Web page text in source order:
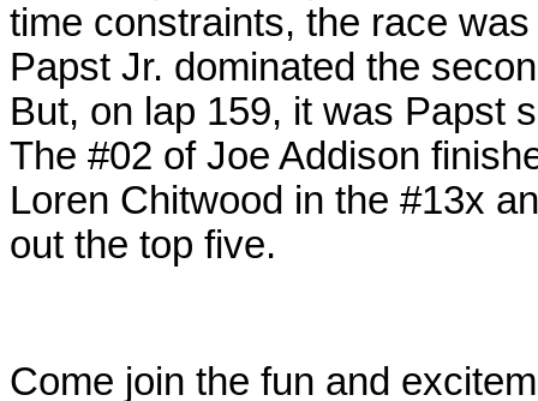
time constraints, the race
Papst Jr. dominated the
But, on lap 159, it was Papst
The #02 of Joe Addison
Loren Chitwood in the #13x
out the top five.
Come join the fun and